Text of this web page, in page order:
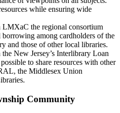
while ensuring wide
LMXaC the regional consortium
among cardholders of the
and those of other local libraries.
New Jersey’s Interlibrary Loan
to share resources with other
the Middlesex Union
Community